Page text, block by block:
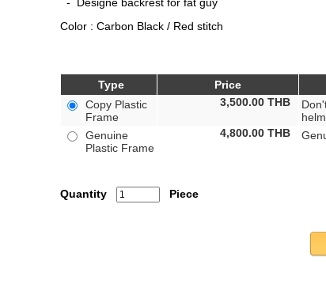
Color : Carbon Black / Red stitch
Type Price
Copy Plastic
Frame
3,500.00 THB
Genuine
Plastic Frame
4,800.00 THB
Quantity Piece